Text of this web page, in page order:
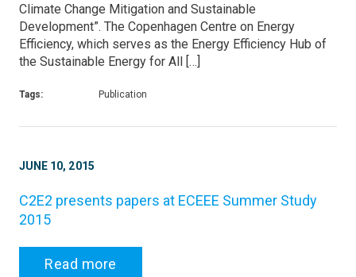
Climate Change Mitigation and Sustainable
Development”. The Copenhagen Centre on Energy
Efficiency, which serves as the Energy Efficiency Hub of
the Sustainable Energy for All […]
Tags: Publication
JUNE 10, 2015
C2E2 presents papers at ECEEE Summer Study
2015
Read more